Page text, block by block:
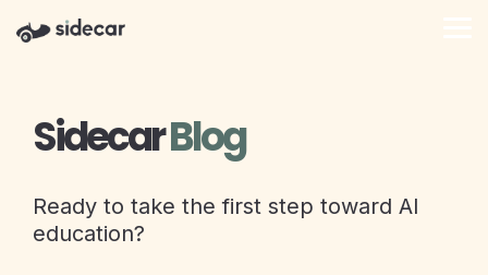
the
SidecarBlog
Ready to take the first step toward AI
education?